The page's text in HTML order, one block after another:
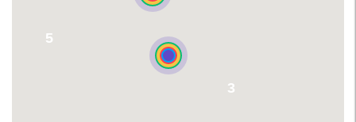
3
5